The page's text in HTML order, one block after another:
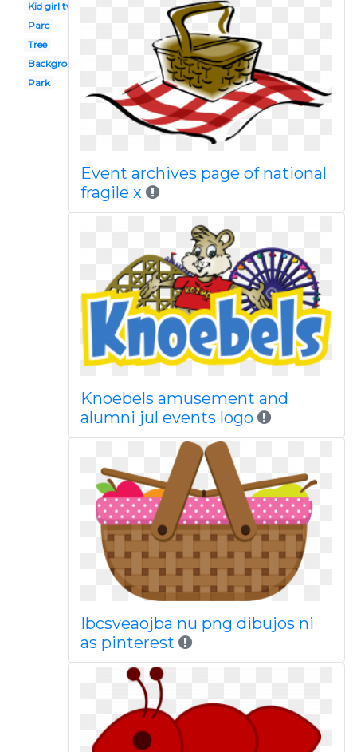
Kid girl two
Parc
Tree
Background
Park
Event archives page of national
fragile x
Knoebels amusement and
alumni jul events logo
Ibcsveaojba nu png dibujos ni
as pinterest